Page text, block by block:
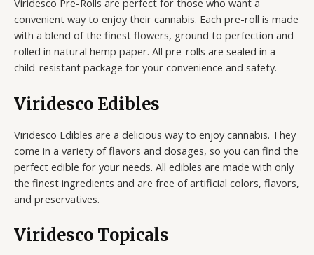
Viridesco Pre-Rolls are perfect for those who want a
convenient way to enjoy their cannabis. Each pre-roll is made
with a blend of the finest flowers, ground to perfection and
rolled in natural hemp paper. All pre-rolls are sealed in a
child-resistant package for your convenience and safety.
Viridesco Edibles
Viridesco Edibles are a delicious way to enjoy cannabis. They
come in a variety of flavors and dosages, so you can find the
perfect edible for your needs. All edibles are made with only
the finest ingredients and are free of artificial colors, flavors,
and preservatives.
Viridesco Topicals